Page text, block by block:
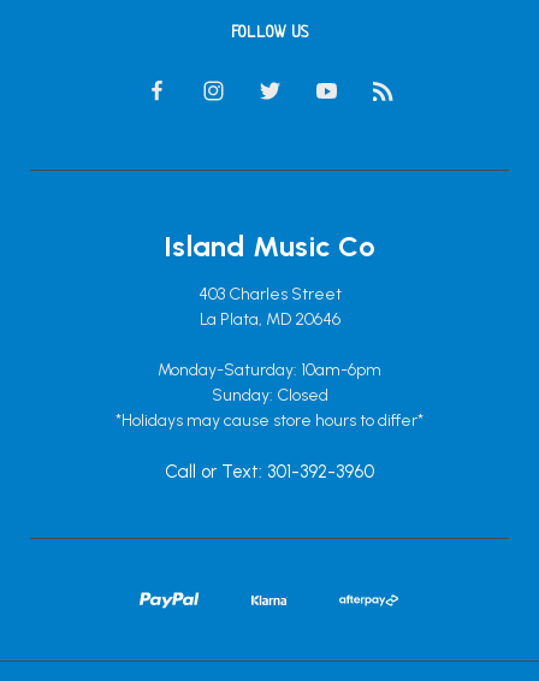
FOLLOW US
Island Music Co
403 Charles Street
La Plata, MD 20646
Monday-Saturday: 10am-6pm
Sunday: Closed
*Holidays may cause store hours to differ*
Call or Text: 301-392-3960